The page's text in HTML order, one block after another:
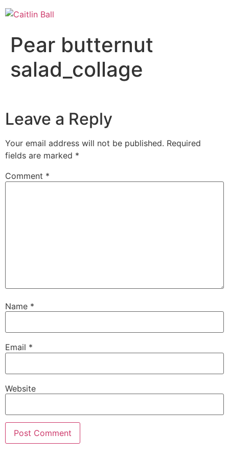
Skip
to
Pear butternut
salad_collage
Leave a Reply
Your email address will not be published. Required
fields are marked *
Comment *
Name *
Email *
Website